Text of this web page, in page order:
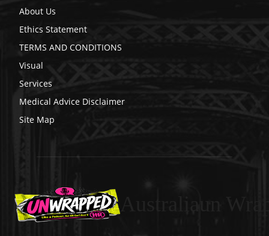
About Us
Ethics Statement
TERMS AND CONDITIONS
Visual
Services
Medical Advice Disclaimer
Site Map